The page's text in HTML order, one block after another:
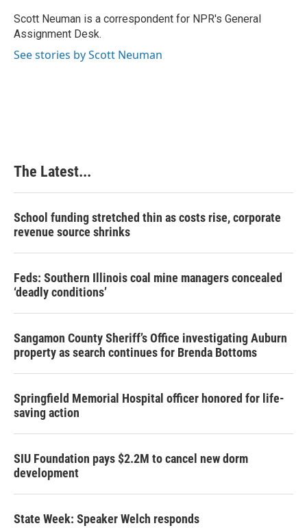
o
k
I
n
e
s
t
Scott Neuman is a correspondent for NPR's General
Assignment Desk.
See stories by Scott Neuman
The Latest...
School funding stretched thin as costs rise, corporate
revenue source shrinks
Feds: Southern Illinois coal mine managers concealed
‘deadly conditions’
Sangamon County Sheriff’s Office investigating Auburn
property as search continues for Brenda Bottoms
Springfield Memorial Hospital officer honored for life-
saving action
SIU Foundation pays $2.2M to cancel new dorm
development
State Week: Speaker Welch responds